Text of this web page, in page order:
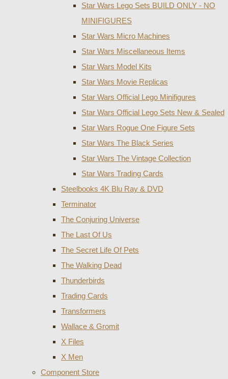
Star Wars Lego Sets BUILD ONLY - NO
MINIFIGURES
Star Wars Micro Machines
Star Wars Miscellaneous Items
Star Wars Model Kits
Star Wars Movie Replicas
Star Wars Official Lego Minifigures
Star Wars Official Lego Sets New & Sealed
Star Wars Rogue One Figure Sets
Star Wars The Black Series
Star Wars The Vintage Collection
Star Wars Trading Cards
Steelbooks 4K Blu Ray & DVD
Terminator
The Conjuring Universe
The Last Of Us
The Secret Life Of Pets
The Walking Dead
Thunderbirds
Trading Cards
Transformers
Wallace & Gromit
X Files
X Men
Component Store